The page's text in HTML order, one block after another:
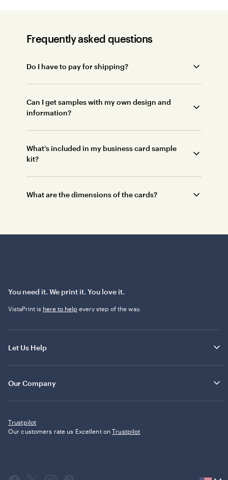
Frequently asked questions
Do I have to pay for shipping?
Can I get samples with my own design and
information?
What’s included in my business card sample
kit?
What are the dimensions of the cards?
You need it. We print it. You love it.
VistaPrint is here to help every step of the way.
Let Us Help
Our Company
Trustpilot
Our customers rate us Excellent onTrustpilot